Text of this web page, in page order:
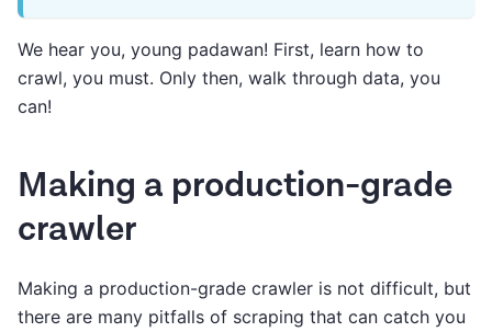
We hear you, young padawan! First, learn how to
crawl, you must. Only then, walk through data, you
can!
Making a production-grade
crawler
Making a production-grade crawler is not difficult, but
there are many pitfalls of scraping that can catch you